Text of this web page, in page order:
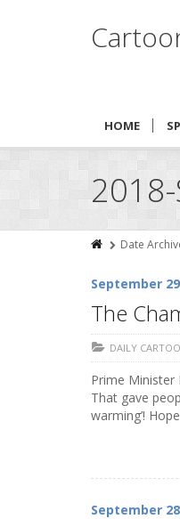
HOME
Date
September
The
DAILY
Prime Minister
That gave
warming’!
September